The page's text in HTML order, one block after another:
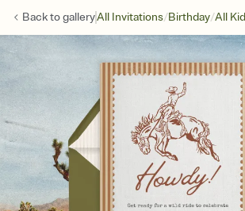
Back togalleryAll Invitations/Birthday/All